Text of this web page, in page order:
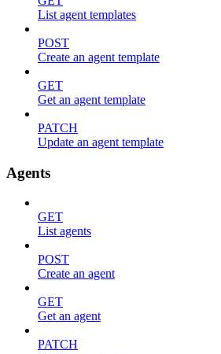
List agent templates
POST
Create an agent template
GET
Get an agent template
PATCH
Update an agent template
Agents
GET
List agents
POST
Create an agent
GET
Get an agent
PATCH